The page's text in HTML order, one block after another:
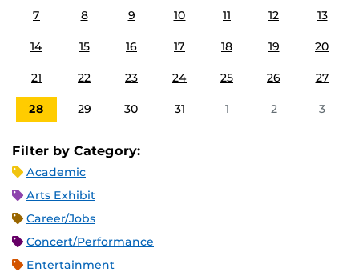
7 8 9 10 11 12 13
14 15 16 17 18 19 20
21 22 23 24 25 26 27
28 29 30 31 1 2 3
Filter by Category:
Academic
Arts Exhibit
Career/Jobs
Concert/Performance
Entertainment